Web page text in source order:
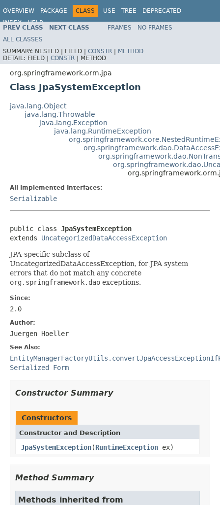
OVERVIEW PACKAGE CLASS USE TREE
DEPRECATED
INDEX
HELP
Spring Framework
PREV CLASS NEXT CLASS FRAMES
NO FRAMES
ALL CLASSES
SUMMARY: NESTED | FIELD | CONSTR | METHOD
DETAIL: FIELD | CONSTR | METHOD
org.springframework.orm.jpa
Class JpaSystemException
java.lang.Object
java.lang.Throwable
java.lang.Exception
java.lang.RuntimeException
All Implemented Interfaces:
Serializable
public class JpaSystemException
extends UncategorizedDataAccessException
JPA-specific subclass of
UncategorizedDataAccessException, for JPA system
errors that do not match any concrete
org.springframework.dao exceptions.
Since:
2.0
Author:
Juergen Hoeller
See Also:
Serialized Form
Constructor Summary
Constructors
Constructor and Description
JpaSystemException(RuntimeException ex)
Method Summary
Methods inherited from